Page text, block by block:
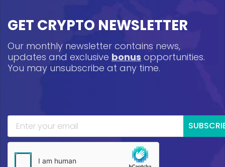
GET CRYPTO NEWSLETTER
Our monthly newsletter contains news,
updates and exclusive bonus opportunities.
You may unsubscribe at any time.